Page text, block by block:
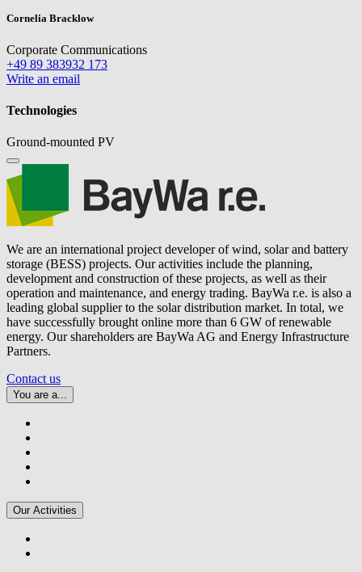
Cornelia Bracklow
Corporate Communications
+49 89 383932 173
Write an email
Technologies
Ground-mounted PV
We are an international project developer of wind, solar and battery
storage (BESS) projects. Our activities include the planning,
development and construction of these projects, as well as their
operation and maintenance, and energy trading. BayWa r.e. is also a
leading global supplier to the solar distribution market. In total, we
have successfully brought online more than 6 GW of renewable
energy. Our shareholders are BayWa AG and Energy Infrastructure
Partners.
Contact us
You are a...
Our Activities